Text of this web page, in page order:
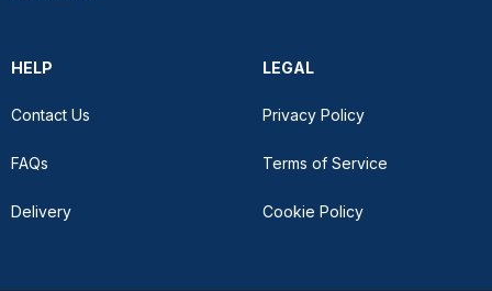
HELP
Contact Us
FAQs
Delivery
LEGAL
Privacy Policy
Terms of Service
Cookie Policy